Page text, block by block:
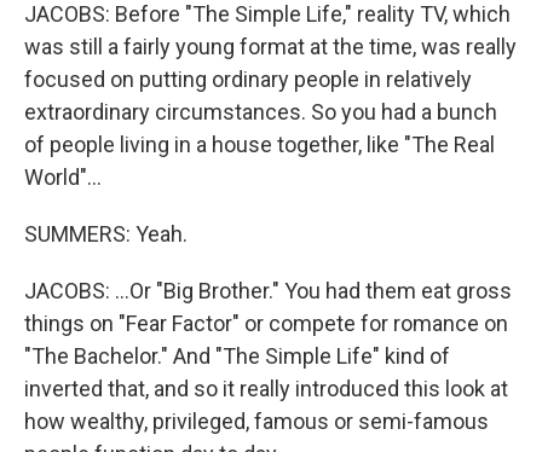
JACOBS: Before "The Simple Life," reality TV, which
was still a fairly young format at the time, was really
focused on putting ordinary people in relatively
extraordinary circumstances. So you had a bunch
of people living in a house together, like "The Real
World"...
SUMMERS: Yeah.
JACOBS: ...Or "Big Brother." You had them eat gross
things on "Fear Factor" or compete for romance on
"The Bachelor." And "The Simple Life" kind of
inverted that, and so it really introduced this look at
how wealthy, privileged, famous or semi-famous